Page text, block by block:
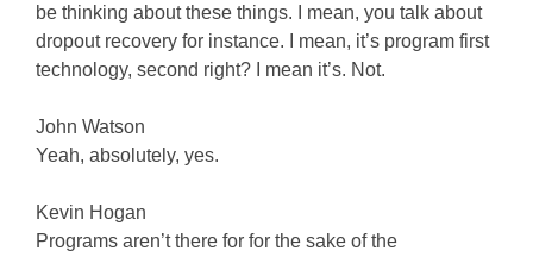
be thinking about these things. I mean, you talk about
dropout recovery for instance. I mean, it’s program first
technology, second right? I mean it’s. Not.
John Watson
Yeah, absolutely, yes.
Kevin Hogan
Programs aren’t there for for the sake of the